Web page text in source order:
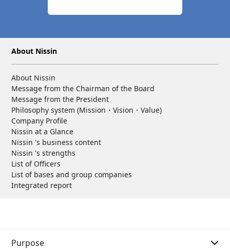
About Nissin
About Nissin
Message from the Chairman of the Board
Message from the President
Philosophy system (Mission・Vision・Value)
Company Profile
Nissin at a Glance
Nissin 's business content
Nissin 's strengths
List of Officers
List of bases and group companies
Integrated report
Purpose